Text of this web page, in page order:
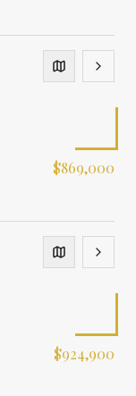
$869,000
$924,900